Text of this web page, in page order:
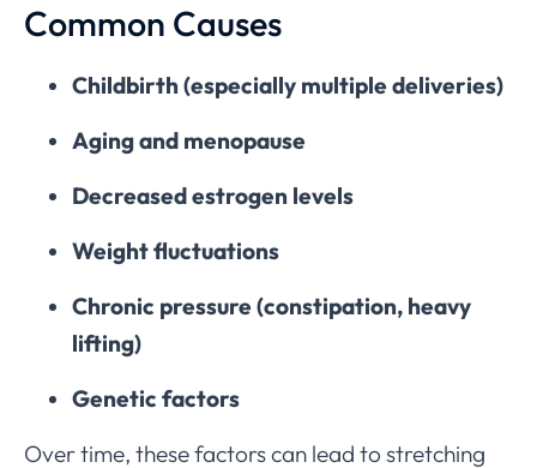
Common Causes
Childbirth (especially multiple deliveries)
Aging and menopause
Decreased estrogen levels
Weight fluctuations
Chronic pressure (constipation, heavy
lifting)
Genetic factors
Over time, these factors can lead to stretching